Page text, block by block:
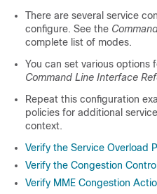
There are several service
configure. See the
complete list of modes.
You can set various options
Command Line Interface
Repeat this configuration
policies for additional
context.
Verify the Service Overload
Verify the Congestion
Verify MME Congestion